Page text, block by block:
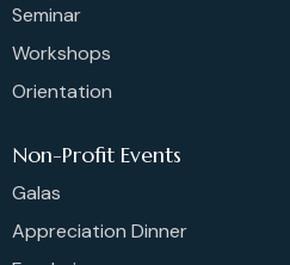
Seminar
Workshops
Orientation
Non-Profit Events
Galas
Appreciation Dinner